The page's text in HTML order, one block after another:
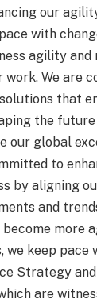
our
with
agility and
work. We are
that
the
our global
to
by aligning
and
more
we keep pace
Strategy
are